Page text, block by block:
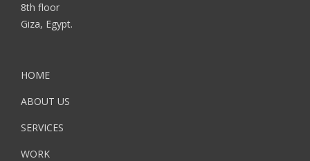
8th floor
Giza, Egypt.
HOME
ABOUT US
SERVICES
WORK